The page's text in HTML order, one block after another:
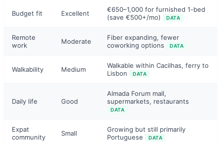
Budget fit Excellent
€650–1,000 for furnished 1-bed
(save €500+/mo)
DATA
Remote
work
Moderate
Fiber expanding, fewer
coworking options
DATA
Walkability Medium
Walkable within Cacilhas, ferry to
Lisbon
DATA
Daily life Good
Almada Forum mall,
supermarkets, restaurants
DATA
Expat
community
Small
Growing but still primarily
Portuguese
DATA